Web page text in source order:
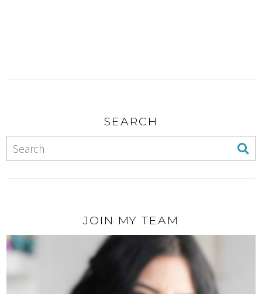
SEARCH
JOIN MY TEAM